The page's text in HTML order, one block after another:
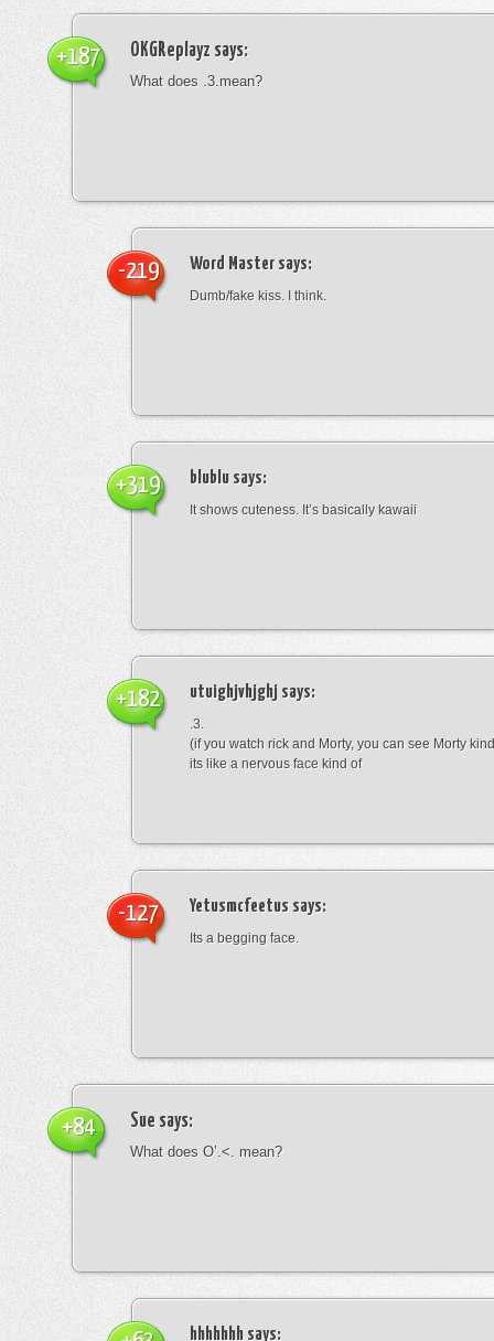
OKGReplayz says:
What does .3.mean?
+187
Word Master says:
Dumb/fake kiss. I think.
-219
blublu says:
It shows cuteness. It’s basically kawaii
+319
utuighjvhjghj says:
.3.
(if you watch rick and Morty, you can see Morty
its like a nervous face kind of
+182
Yetusmcfeetus says:
Its a begging face.
-127
Sue says:
What does O’.<. mean?
+84
hhhhhhh says: